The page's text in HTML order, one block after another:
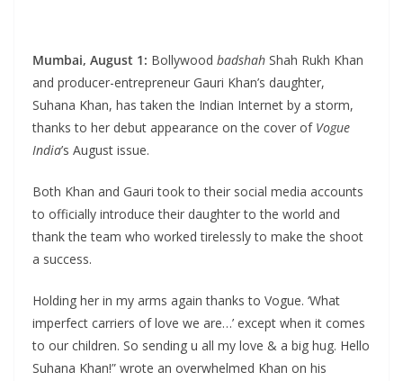
Mumbai, August 1: Bollywood badshah Shah Rukh Khan
and producer-entrepreneur Gauri Khan’s daughter,
Suhana Khan, has taken the Indian Internet by a storm,
thanks to her debut appearance on the cover of Vogue
India’s August issue.
Both Khan and Gauri took to their social media accounts
to officially introduce their daughter to the world and
thank the team who worked tirelessly to make the shoot
a success.
Holding her in my arms again thanks to Vogue. ‘What
imperfect carriers of love we are…’ except when it comes
to our children. So sending u all my love & a big hug. Hello
Suhana Khan!” wrote an overwhelmed Khan on his